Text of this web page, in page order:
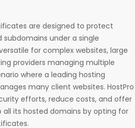
are designed to protect
under a single
for complex websites, large
providers managing multiple
where a leading hosting
many client websites. HostPro
efforts, reduce costs, and offer
its hosted domains by opting for